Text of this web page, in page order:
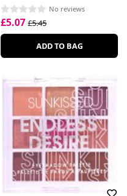
No reviews
£5.07 £5.45
ADD TO BAG